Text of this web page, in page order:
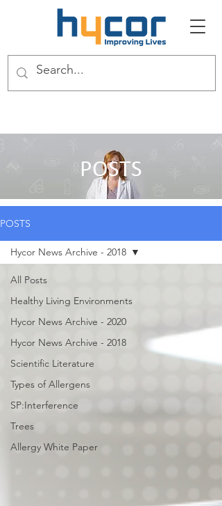
POSTS
POSTS
All Posts
Healthy Living Environments
Hycor News Archive - 2020
Hycor News Archive - 2018
Scientific Literature
Types of Allergens
SP:Interference
Trees
Allergy White Paper
Hycor News Archive - 2018